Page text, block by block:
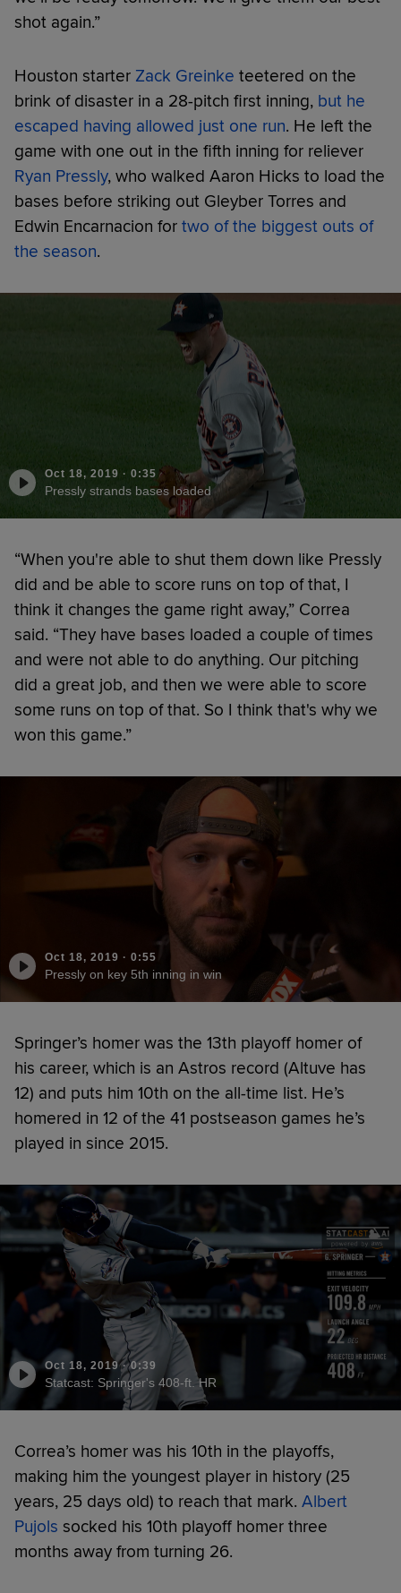
shot again.”
Houston starter Zack Greinke teetered on the
brink of disaster in a 28-pitch first inning, but he
escaped having allowed just one run. He left the
game with one out in the fifth inning for reliever
Ryan Pressly, who walked Aaron Hicks to load the
bases before striking out Gleyber Torres and
Edwin Encarnacion for two of the biggest outs of
the season.
Oct 18, 2019 · 0:35
Pressly strands bases loaded
“When you're able to shut them down like Pressly
did and be able to score runs on top of that, I
think it changes the game right away,” Correa
said. “They have bases loaded a couple of times
and were not able to do anything. Our pitching
did a great job, and then we were able to score
some runs on top of that. So I think that's why we
won this game.”
Oct 18, 2019 · 0:55
Pressly on key 5th inning in win
Springer’s homer was the 13th playoff homer of
his career, which is an Astros record (Altuve has
12) and puts him 10th on the all-time list. He’s
homered in 12 of the 41 postseason games he’s
played in since 2015.
Oct 18, 2019·0:39
Statcast: Springer's 408-ft. HR
Correa’s homer was his 10th in the playoffs,
making him the youngest player in history (25
years, 25 days old) to reach that mark. Albert
Pujols socked his 10th playoff homer three
months away from turning 26.